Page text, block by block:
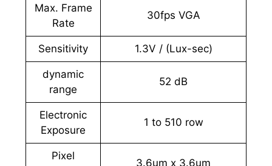
Max. Frame
Rate
30fps VGA
Sensitivity 1.3V / (Lux-sec)
dynamic
range
52 dB
Electronic
Exposure
1 to 510 row
Pixel
3.6um x 3.6um